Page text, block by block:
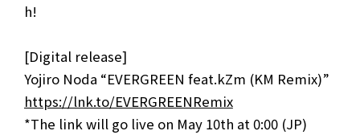
h!
[Digital release]
Yojiro Noda “EVERGREEN feat.kZm (KM Remix)”
https://lnk.to/EVERGREENRemix
*The link will go live on May 10th at 0:00 (JP)